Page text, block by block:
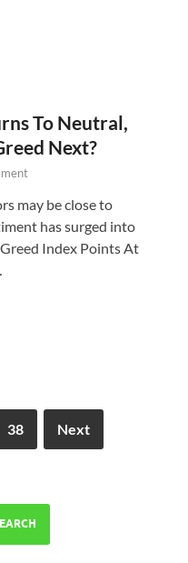
To Neutral,
Next?
may be close to
has surged into
Index Points At
38 Next